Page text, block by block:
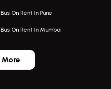
Bus On Rent In Pune
Bus On Rent In Mumbai
Bus On Rent In Wagholi